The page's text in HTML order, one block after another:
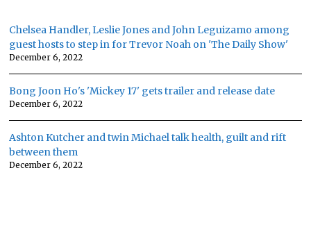
Chelsea Handler, Leslie Jones and John Leguizamo among
guest hosts to step in for Trevor Noah on 'The Daily Show'
December 6, 2022
Bong Joon Ho's 'Mickey 17' gets trailer and release date
December 6, 2022
Ashton Kutcher and twin Michael talk health, guilt and rift
between them
December 6, 2022